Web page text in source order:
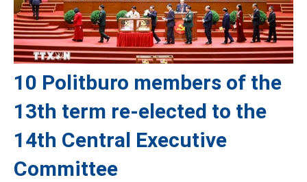
10 Politburo members of the
13th term re-elected to the
14th Central Executive
Committee